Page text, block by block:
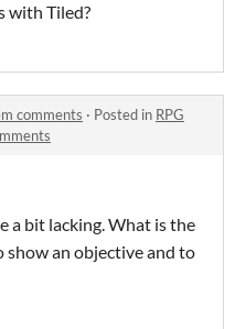
with Tiled?
comments · Posted in RPG
a bit lacking. What is the
show an objective and to